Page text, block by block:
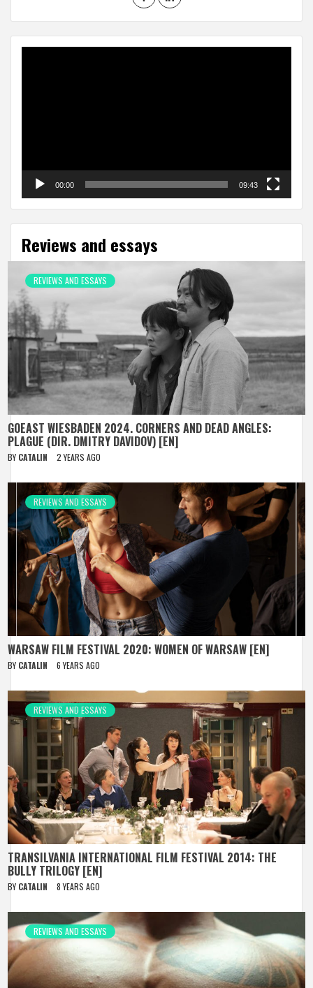
00:00 09:43
Reviews and essays
REVIEWS AND ESSAYS
GOEAST WIESBADEN 2024. CORNERS AND DEAD ANGLES:
PLAGUE (DIR. DMITRY DAVIDOV) [EN]
BY CATALIN 2 YEARS AGO
REVIEWS AND ESSAYS
WARSAW FILM FESTIVAL 2020: WOMEN OF WARSAW [EN]
BY CATALIN 6 YEARS AGO
REVIEWS AND ESSAYS
TRANSILVANIA INTERNATIONAL FILM FESTIVAL 2014: THE
BULLY TRILOGY [EN]
BY CATALIN 8 YEARS AGO
REVIEWS AND ESSAYS